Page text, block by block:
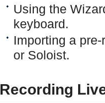
Using the
keyboard.
Importing a
or Soloist.
Recording